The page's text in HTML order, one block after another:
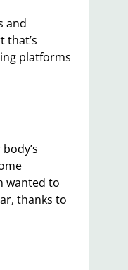
and
that’s
platforms
wanted to
thanks to